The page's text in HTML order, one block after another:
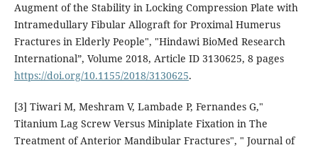
Augment of the Stability in Locking Compression Plate with
Intramedullary Fibular Allograft for Proximal Humerus
Fractures in Elderly People", "Hindawi BioMed Research
International”, Volume 2018, Article ID 3130625, 8 pages
https://doi.org/10.1155/2018/3130625.
[3] Tiwari M, Meshram V, Lambade P, Fernandes G,"
Titanium Lag Screw Versus Miniplate Fixation in The
Treatment of Anterior Mandibular Fractures", " Journal of